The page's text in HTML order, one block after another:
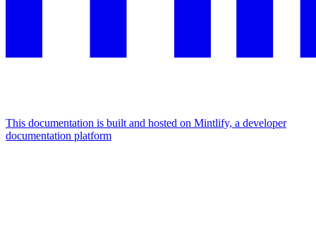
This documentation is built and hosted on Mintlify, a developer
documentation platform